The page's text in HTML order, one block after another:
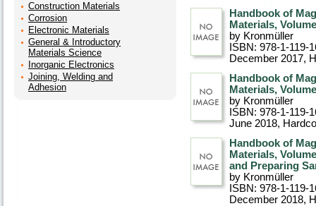
Construction Materials
Corrosion
Electronic Materials
General & Introductory
Materials Science
Inorganic Electronics
Joining, Welding and
Adhesion
Handbook of
Materials,
by Kronmüller
ISBN: 978-1-119-
December 2017,
Handbook of
Materials,
by Kronmüller
ISBN: 978-1-119-
June 2018,
Handbook of
Materials,
and Preparing
by Kronmüller
ISBN: 978-1-119-
December 2018,